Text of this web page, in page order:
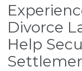
Divorce
Help